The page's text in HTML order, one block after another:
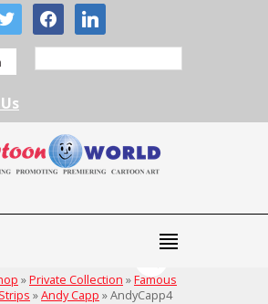
facebooklinkedin
»Private Collection »Famous
»Andy Capp »AndyCapp4